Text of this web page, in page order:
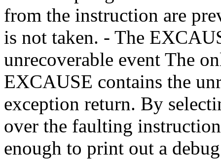
from the instruction are
is not taken. - The
unrecoverable event The
EXCAUSE contains the
exception return. By
over the faulting
enough to print out a debug